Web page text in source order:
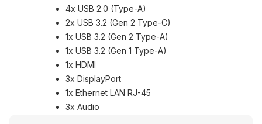
4x USB 2.0 (Type-A)
2x USB 3.2 (Gen 2 Type-C)
1x USB 3.2 (Gen 2 Type-A)
1x USB 3.2 (Gen 1 Type-A)
1x HDMI
3x DisplayPort
1x Ethernet LAN RJ-45
3x Audio